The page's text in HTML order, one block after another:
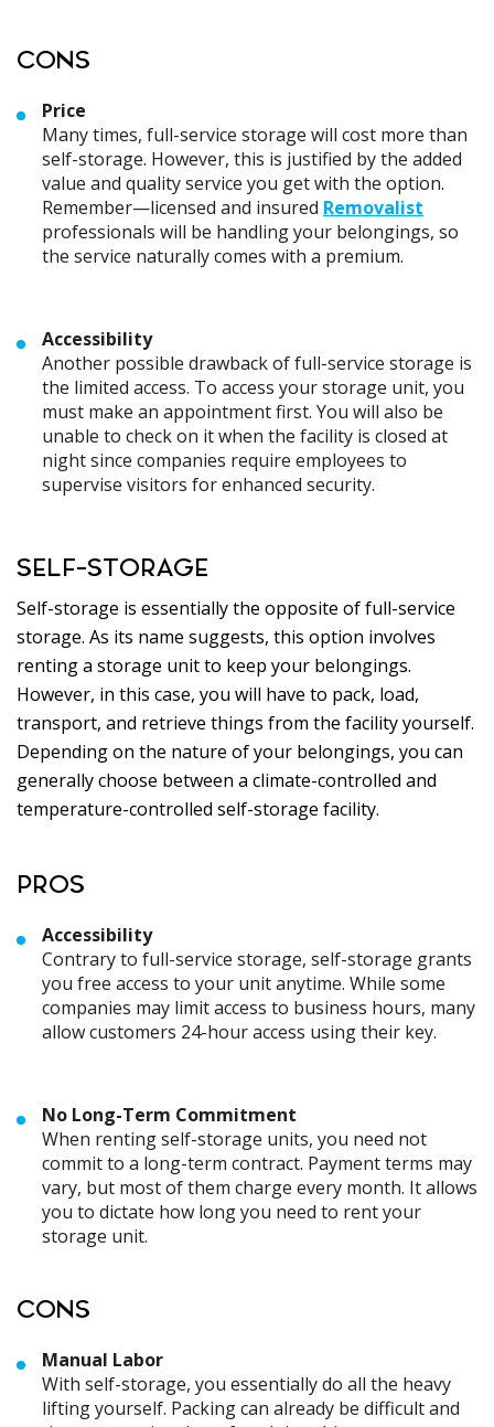
CONS
Price
Many times, full-service storage will cost more than
self-storage. However, this is justified by the added
value and quality service you get with the option.
Remember—licensed and insured Removalist
professionals will be handling your belongings, so
the service naturally comes with a premium.
Accessibility
Another possible drawback of full-service storage is
the limited access. To access your storage unit, you
must make an appointment first. You will also be
unable to check on it when the facility is closed at
night since companies require employees to
supervise visitors for enhanced security.
SELF-STORAGE
Self-storage is essentially the opposite of full-service
storage. As its name suggests, this option involves
renting a storage unit to keep your belongings.
However, in this case, you will have to pack, load,
transport, and retrieve things from the facility yourself.
Depending on the nature of your belongings, you can
generally choose between a climate-controlled and
temperature-controlled self-storage facility.
PROS
Accessibility
Contrary to full-service storage, self-storage grants
you free access to your unit anytime. While some
companies may limit access to business hours, many
allow customers 24-hour access using their key.
No Long-Term Commitment
When renting self-storage units, you need not
commit to a long-term contract. Payment terms may
vary, but most of them charge every month. It allows
you to dictate how long you need to rent your
storage unit.
CONS
Manual Labor
With self-storage, you essentially do all the heavy
lifting yourself. Packing can already be difficult and